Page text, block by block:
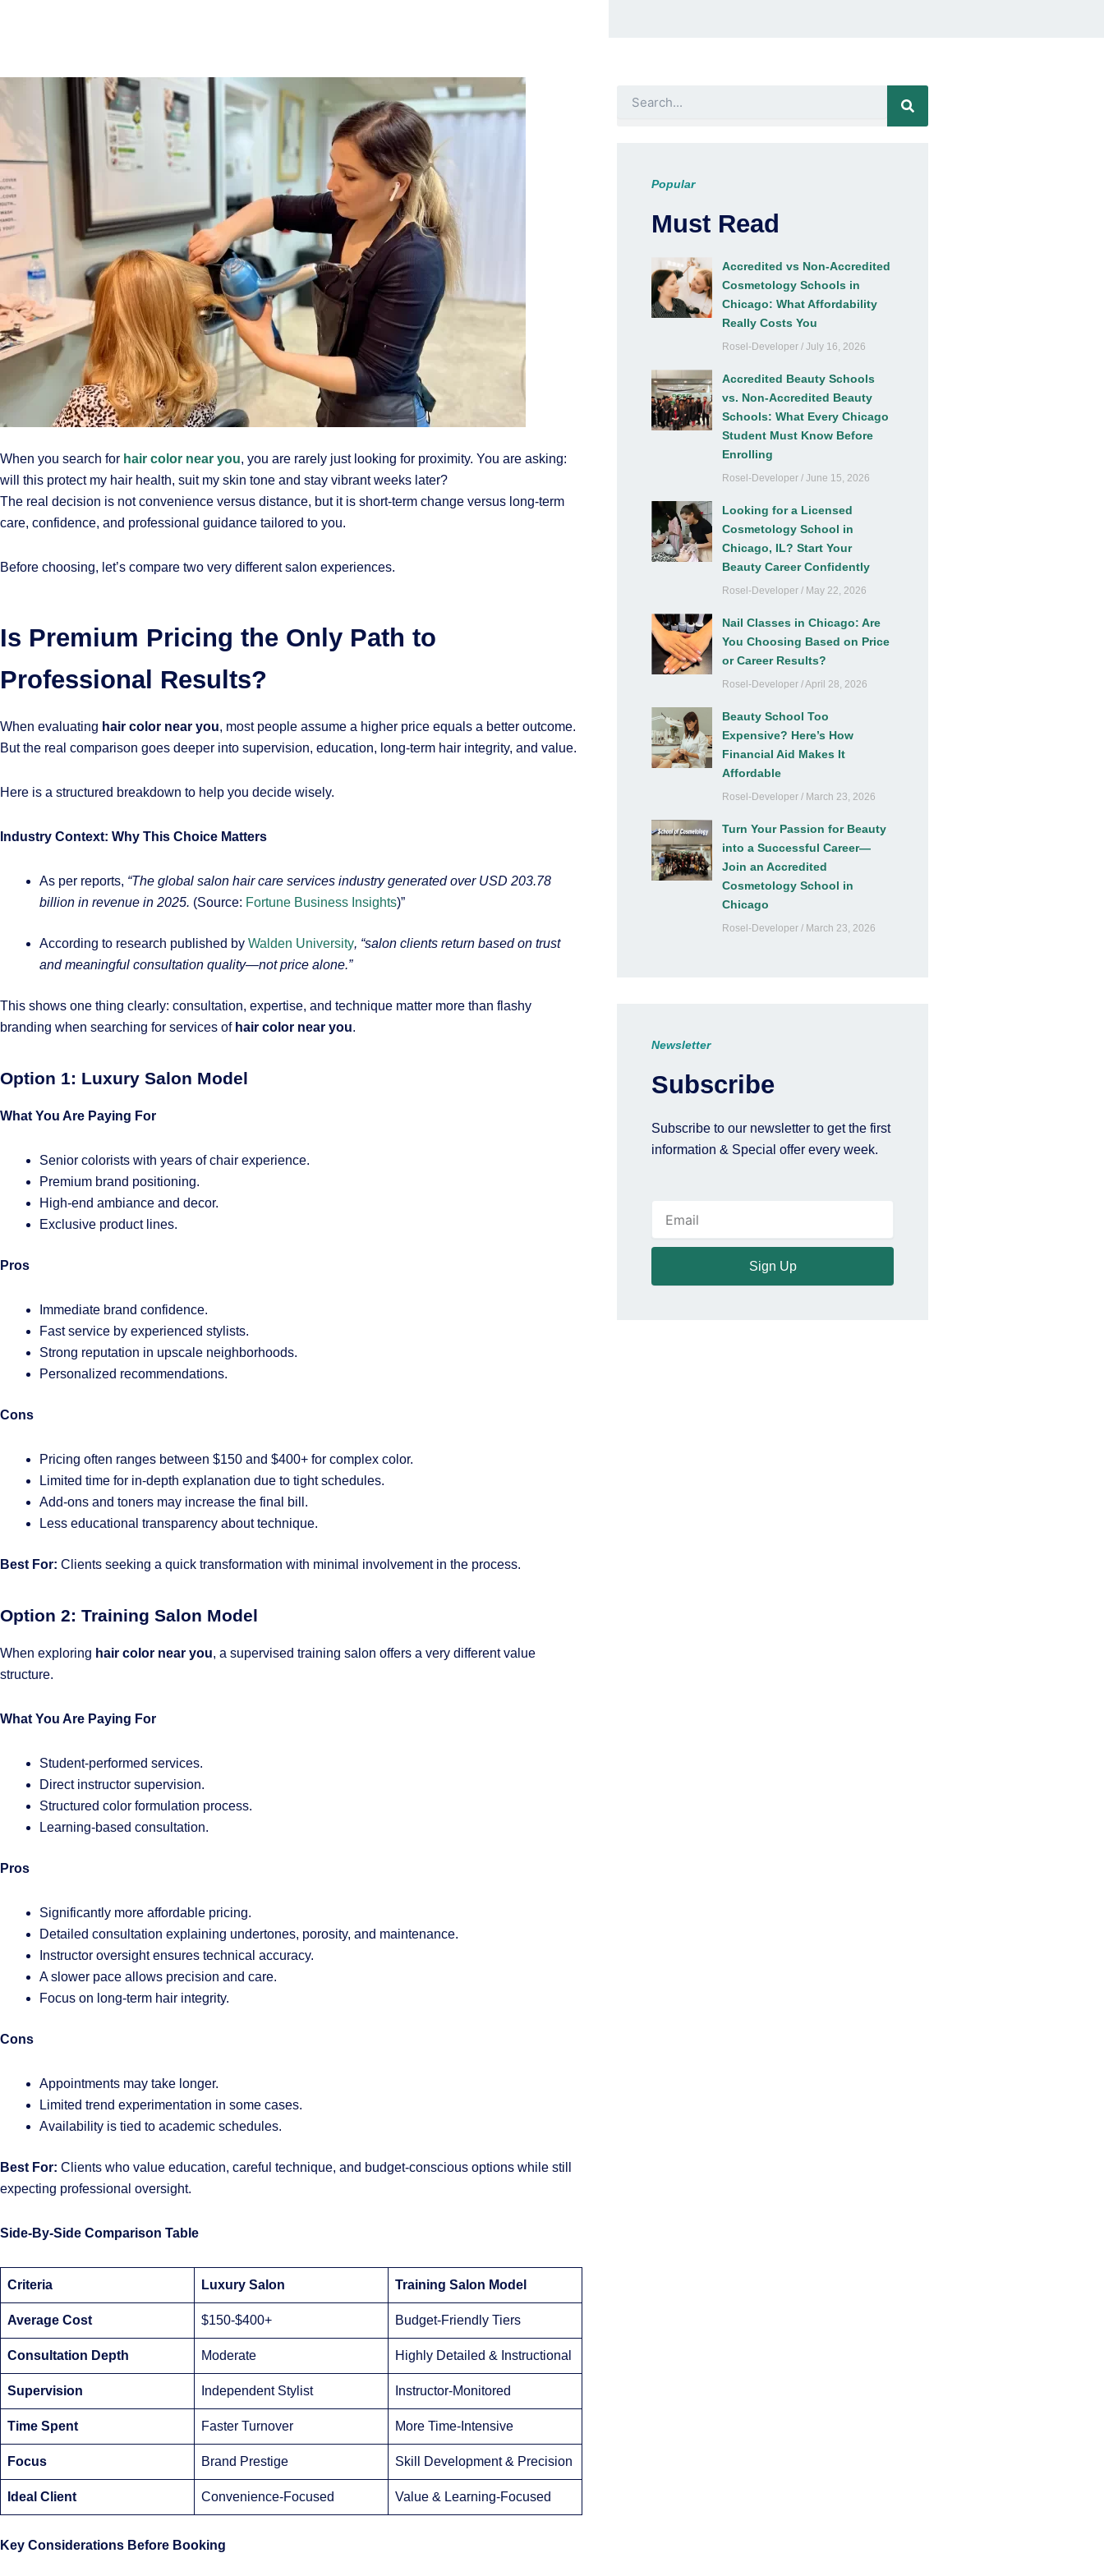
When you search for hair color near you, you are rarely just looking for proximity. You are asking:
will this protect my hair health, suit my skin tone and stay vibrant weeks later?
The real decision is not convenience versus distance, but it is short-term change versus long-term
care, confidence, and professional guidance tailored to you.
Before choosing, let’s compare two very different salon experiences.
Is Premium Pricing the Only Path to
Professional Results?
When evaluating hair color near you, most people assume a higher price equals a better outcome.
But the real comparison goes deeper into supervision, education, long-term hair integrity, and value.
Here is a structured breakdown to help you decide wisely.
Industry Context: Why This Choice Matters
As per reports, “The global salon hair care services industry generated over USD 203.78
billion in revenue in 2025. (Source: Fortune Business Insights)”
According to research published by Walden University, “salon clients return based on trust
and meaningful consultation quality—not price alone.”
This shows one thing clearly: consultation, expertise, and technique matter more than flashy
branding when searching for services of hair color near you.
Option 1: Luxury Salon Model
What You Are Paying For
Senior colorists with years of chair experience.
Premium brand positioning.
High-end ambiance and decor.
Exclusive product lines.
Pros
Immediate brand confidence.
Fast service by experienced stylists.
Strong reputation in upscale neighborhoods.
Personalized recommendations.
Cons
Pricing often ranges between $150 and $400+ for complex color.
Limited time for in-depth explanation due to tight schedules.
Add-ons and toners may increase the final bill.
Less educational transparency about technique.
Best For: Clients seeking a quick transformation with minimal involvement in the process.
Option 2: Training Salon Model
When exploring hair color near you, a supervised training salon offers a very different value
structure.
What You Are Paying For
Student-performed services.
Direct instructor supervision.
Structured color formulation process.
Learning-based consultation.
Pros
Significantly more affordable pricing.
Detailed consultation explaining undertones, porosity, and maintenance.
Instructor oversight ensures technical accuracy.
A slower pace allows precision and care.
Focus on long-term hair integrity.
Cons
Appointments may take longer.
Limited trend experimentation in some cases.
Availability is tied to academic schedules.
Best For: Clients who value education, careful technique, and budget-conscious options while still
expecting professional oversight.
Side-By-Side Comparison Table
Criteria Luxury Salon Training Salon Model
Average Cost $150-$400+ Budget-Friendly Tiers
Consultation Depth Moderate Highly Detailed & Instructional
Supervision Independent Stylist Instructor-Monitored
Time Spent Faster Turnover More Time-Intensive
Focus Brand Prestige Skill Development & Precision
Ideal Client Convenience-Focused Value & Learning-Focused
Key Considerations Before Booking
Search
Popular
Must Read
Accredited vs Non-Accredited
Cosmetology Schools in
Chicago: What Affordability
Really Costs You
Rosel-Developer July 16, 2026
Accredited Beauty Schools
vs. Non-Accredited Beauty
Schools: What Every Chicago
Student Must Know Before
Enrolling
Rosel-Developer June 15, 2026
Looking for a Licensed
Cosmetology School in
Chicago, IL? Start Your
Beauty Career Confidently
Rosel-Developer May 22, 2026
Nail Classes in Chicago: Are
You Choosing Based on Price
or Career Results?
Rosel-Developer April 28, 2026
Beauty School Too
Expensive? Here’s How
Financial Aid Makes It
Affordable
Rosel-Developer March 23, 2026
Turn Your Passion for Beauty
into a Successful Career—
Join an Accredited
Cosmetology School in
Chicago
Rosel-Developer March 23, 2026
Newsletter
Subscribe
Subscribe to our newsletter to get the first
information & Special offer every week.
Sign Up